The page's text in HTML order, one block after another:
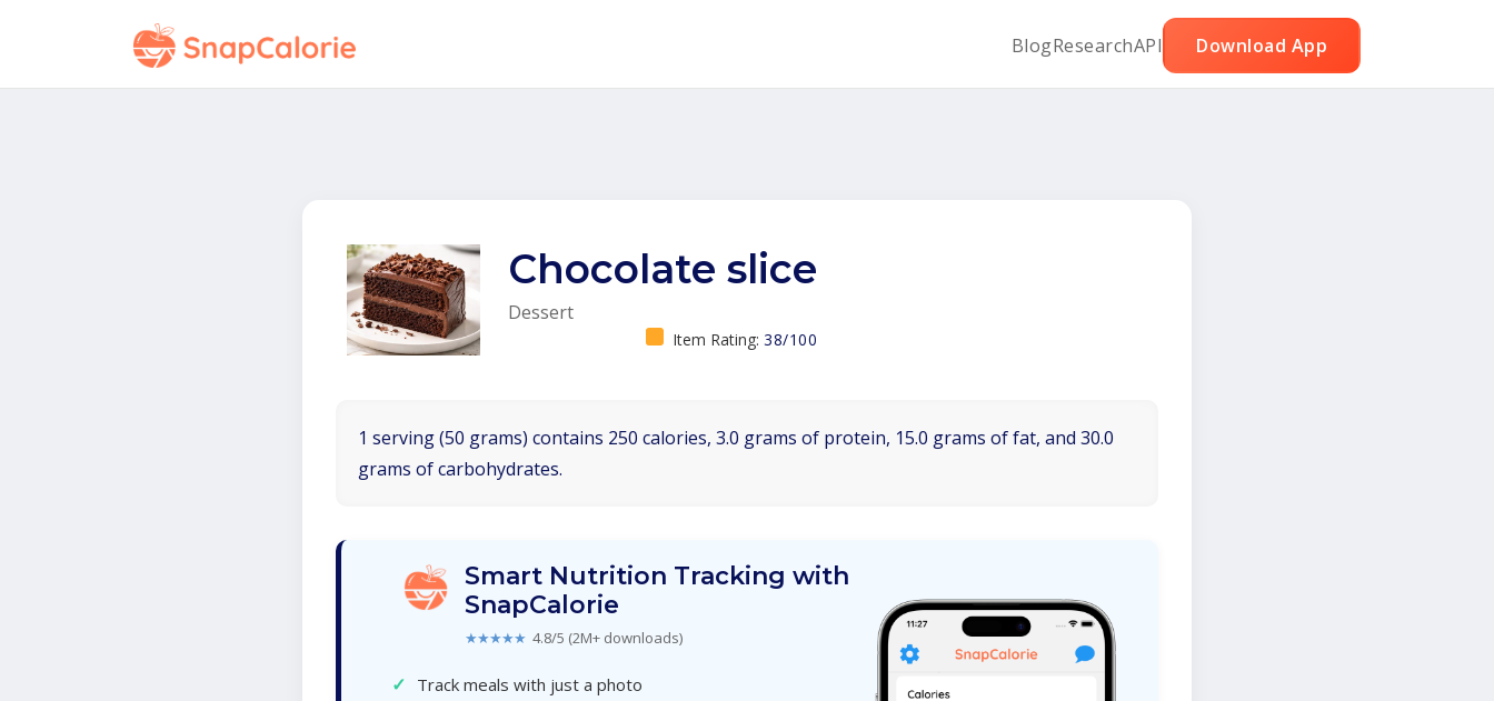
BlogResearchAPI Download App
Chocolate slice
Dessert
Item Rating: 38/100
1 serving (50 grams) contains 250 calories, 3.0 grams of protein, 15.0 grams of fat, and 30.0
grams of carbohydrates.
Smart Nutrition Tracking with
SnapCalorie
★★★★★ 4.8/5 (2M+ downloads)
✓ Track meals with just a photo